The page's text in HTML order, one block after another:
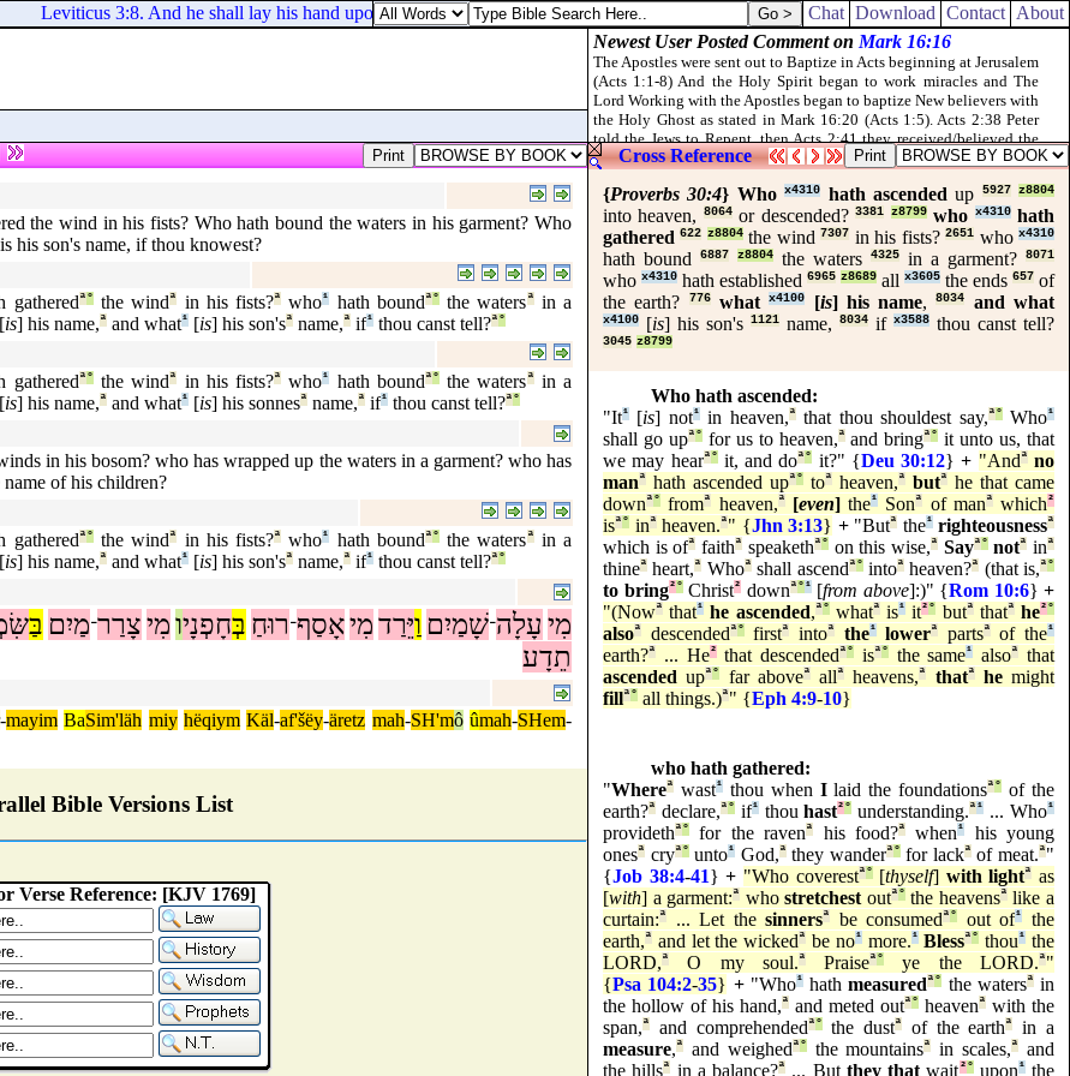
Leviticus 3:8. And he shall lay his hand upon the head of his offering, and kill it before the tabernacle of the congregation: and Aaron's
Chat Download Contact About